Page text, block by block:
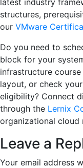
structures,
our VMware
Do you need to
block for your
infrastructure
layout, or check
eligibility? Connect
through the Lernix
organizational cloud
Leave a
Your email address